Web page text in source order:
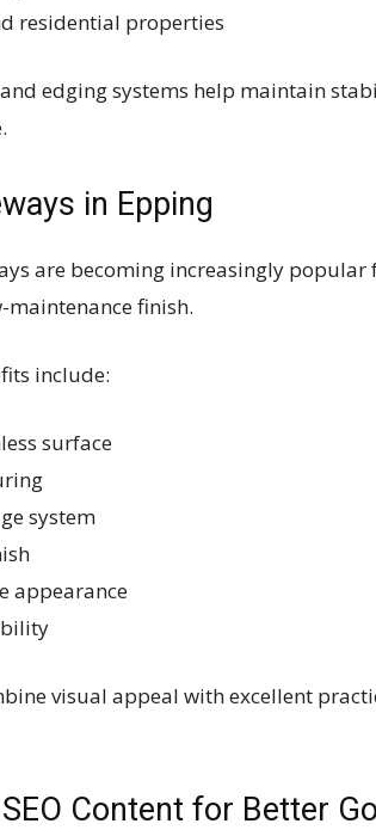
residential properties
edging systems help maintain
in Epping
are becoming increasingly
finish.
include:
surface
system
appearance
visual appeal with excellent
Content for Better